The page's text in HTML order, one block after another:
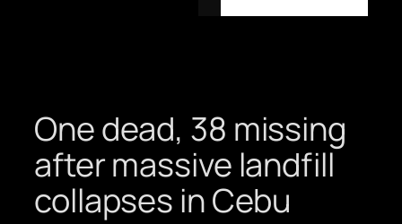
One dead, 38 missing
after massive landfill
collapses in Cebu